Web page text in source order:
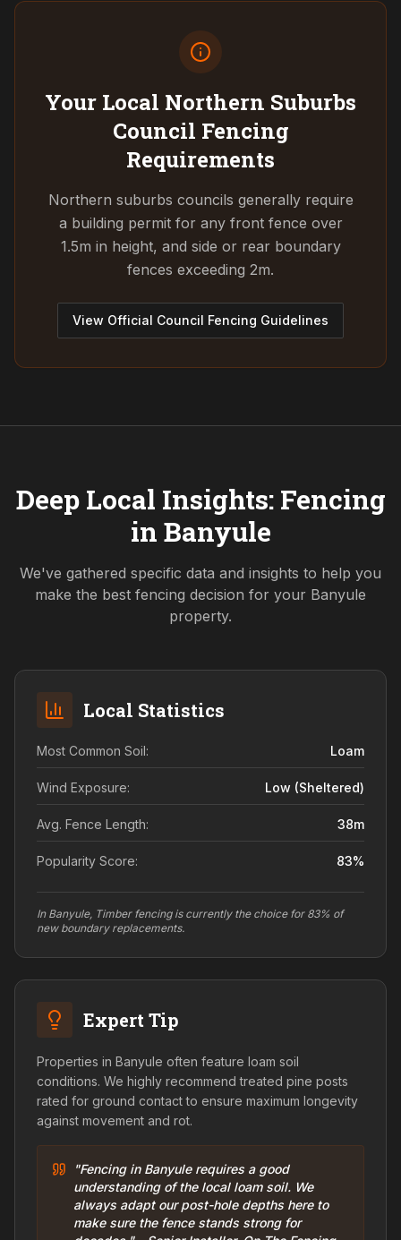
Your Local Northern Suburbs
Council Fencing
Requirements
Northern suburbs councils generally require
a building permit for any front fence over
1.5m in height, and side or rear boundary
fences exceeding 2m.
View Official Council Fencing Guidelines
Deep Local Insights: Fencing
in Banyule
We've gathered specific data and insights to help you
make the best fencing decision for your Banyule
property.
Local Statistics
Most Common Soil: Loam
Wind Exposure: Low (sheltered)
Avg. Fence Length: 38m
Popularity Score: 83%
In Banyule, Timber fencing is currently the choice for 83% of
new boundary replacements.
Expert Tip
Properties in Banyule often feature loam soil
conditions. We highly recommend treated pine posts
rated for ground contact to ensure maximum longevity
against movement and rot.
"Fencing in Banyule requires a good
understanding of the local loam soil. We
always adapt our post-hole depths here to
make sure the fence stands strong for